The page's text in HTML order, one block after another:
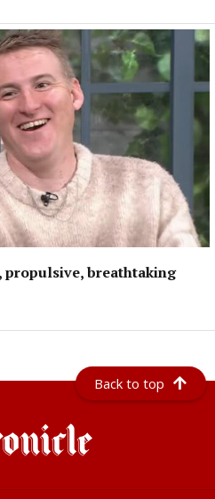
propulsive, breathtaking
Back to top